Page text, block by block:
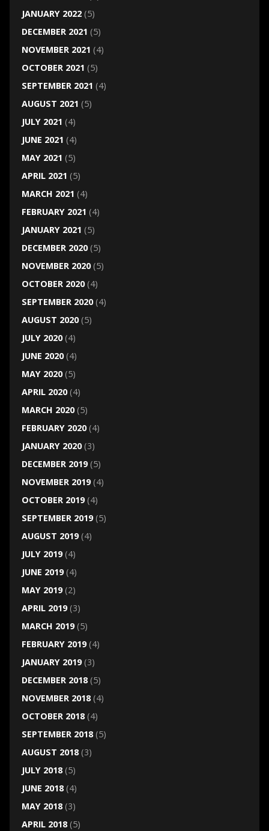
JANUARY 2022(5)
DECEMBER 2021 (5)
NOVEMBER 2021 (4)
OCTOBER 2021 (5)
SEPTEMBER 2021 (4)
AUGUST 2021 (5)
JULY 2021 (4)
JUNE 2021 (4)
MAY 2021 (5)
APRIL 2021 (5)
MARCH 2021 (4)
FEBRUARY 2021 (4)
JANUARY 2021 (5)
DECEMBER 2020(5)
NOVEMBER 2020(5)
OCTOBER 2020(4)
SEPTEMBER 2020(4)
AUGUST 2020(5)
JULY 2020(4)
JUNE 2020(4)
MAY 2020(5)
APRIL 2020(4)
MARCH 2020(5)
FEBRUARY 2020(4)
JANUARY 2020(3)
DECEMBER 2019(5)
NOVEMBER 2019(4)
OCTOBER 2019(4)
SEPTEMBER 2019(5)
AUGUST 2019(4)
JULY 2019(4)
JUNE 2019(4)
MAY 2019(2)
APRIL 2019(3)
MARCH 2019(5)
FEBRUARY 2019(4)
JANUARY 2019(3)
DECEMBER 2018(5)
NOVEMBER 2018(4)
OCTOBER 2018(4)
SEPTEMBER 2018(5)
AUGUST 2018(3)
JULY 2018(5)
JUNE 2018(4)
MAY 2018(3)
APRIL 2018(5)